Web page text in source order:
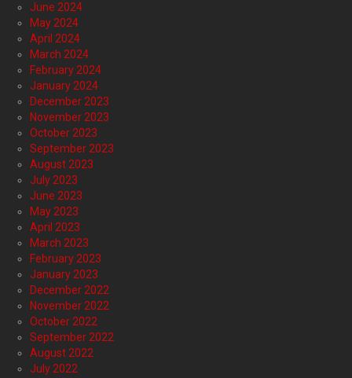
June 2024
May 2024
April 2024
March 2024
February 2024
January 2024
December 2023
November 2023
October 2023
September 2023
August 2023
July 2023
June 2023
May 2023
April 2023
March 2023
February 2023
January 2023
December 2022
November 2022
October 2022
September 2022
August 2022
July 2022